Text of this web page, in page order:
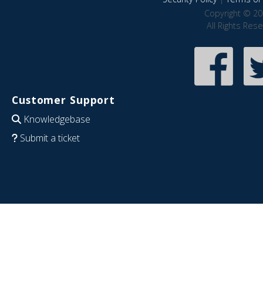
Copyright ©
All Rights
Customer Support
Knowledgebase
Submit a ticket